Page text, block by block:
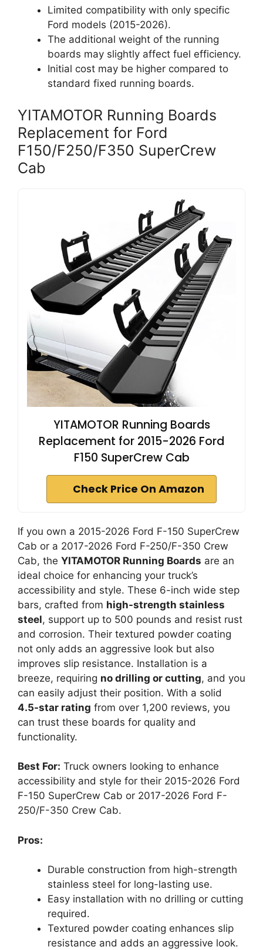
Limited compatibility with only specific
Ford models (2015-2026).
The additional weight of the running
boards may slightly affect fuel efficiency.
Initial cost may be higher compared to
standard fixed running boards.
YITAMOTOR Running Boards
Replacement for Ford
F150/F250/F350 SuperCrew
Cab
YITAMOTOR Running Boards
Replacement for 2015-2026 Ford
F150 SuperCrew Cab
Check Price On Amazon
If you own a 2015-2026 Ford F-150 SuperCrew
Cab or a 2017-2026 Ford F-250/F-350 Crew
Cab, the YITAMOTOR Running Boards are an
ideal choice for enhancing your truck’s
accessibility and style. These 6-inch wide step
bars, crafted from high-strength stainless
steel, support up to 500 pounds and resist rust
and corrosion. Their textured powder coating
not only adds an aggressive look but also
improves slip resistance. Installation is a
breeze, requiring no drilling or cutting, and you
can easily adjust their position. With a solid
4.5-star rating from over 1,200 reviews, you
can trust these boards for quality and
functionality.
Best For: Truck owners looking to enhance
accessibility and style for their 2015-2026 Ford
F-150 SuperCrew Cab or 2017-2026 Ford F-
250/F-350 Crew Cab.
Pros:
Durable construction from high-strength
stainless steel for long-lasting use.
Easy installation with no drilling or cutting
required.
Textured powder coating enhances slip
resistance and adds an aggressive look.